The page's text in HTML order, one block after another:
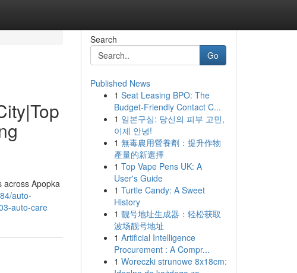
across Apopka
auto-
auto-care
Search
Go
Published News
1 Seat Leasing BPO: The
Budget-Friendly Contact C...
1 일본구심: 당신의 피부 고민,
이제 안녕!
1 無毒農用營養劑：提升作物
產量的新選擇
1 Top Vape Pens UK: A
User's Guide
1 Turtle Candy: A Sweet
History
1 靓号地址生成器：轻松获取
波场靓号地址
1 Artificial Intelligence
Procurement : A Compr...
1 Woreczki strunowe 8x18cm: